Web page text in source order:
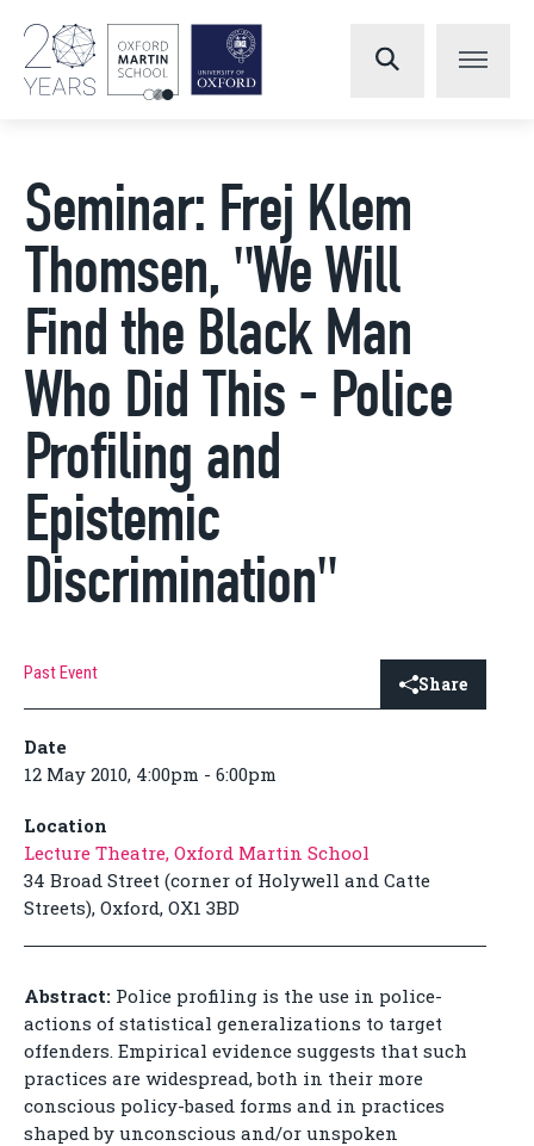
Seminar: Frej Klem
Thomsen, "We Will
Find the Black Man
Who Did This - Police
Profiling and
Epistemic
Discrimination"
Past Event Share
Date
12 May 2010, 4:00pm - 6:00pm
Location
Lecture Theatre, Oxford Martin School
34 Broad Street (corner of Holywell and Catte
Streets), Oxford, OX1 3BD
Abstract: Police profiling is the use in police-
actions of statistical generalizations to target
offenders. Empirical evidence suggests that such
practices are widespread, both in their more
conscious policy-based forms and in practices
shaped by unconscious and/or unspoken